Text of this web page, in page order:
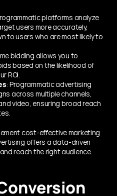
platforms analyze
users more accurately,
to users who are most likely to
bidding allows you to
based on the likelihood of
ROI.
: Programmatic advertising
across multiple channels,
video, ensuring broad reach
cost-effective marketing
offers a data-driven
reach the right audience.